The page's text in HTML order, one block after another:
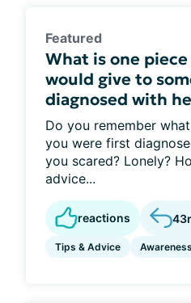
Featured
What is one
would give to
diagnosed with
Do you remember
you were first
you scared? Lonely?
advice...
reactions 43
Tips & Advice Awareness